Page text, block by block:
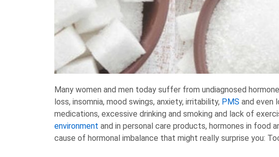
Many women and men today suffer from undiagnosed
loss, insomnia, mood swings, anxiety, irritability, PMS and even
medications, excessive drinking and smoking and lack of
environment and in personal care products, hormones in food
cause of hormonal imbalance that might really surprise you: